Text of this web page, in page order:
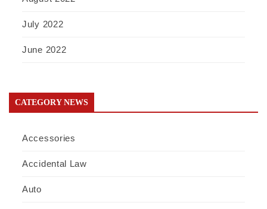
July 2022
June 2022
CATEGORY NEWS
Accessories
Accidental Law
Auto